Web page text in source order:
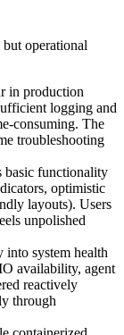
operational
in production
logging and
consuming. The
troubleshooting
basic functionality
optimistic
layouts). Users
unpolished
system health
availability, agent
reactively
through